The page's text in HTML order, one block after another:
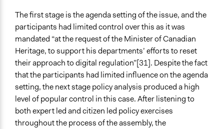
The first stage is the agenda setting of the issue, and the
participants had limited control over this as it was
mandated “at the request of the Minister of Canadian
Heritage, to support his departments’ efforts to reset
their approach to digital regulation”[31]. Despite the fact
that the participants had limited influence on the agenda
setting, the next stage policy analysis produced a high
level of popular control in this case. After listening to
both expert led and citizen led policy exercises
throughout the process of the assembly, the